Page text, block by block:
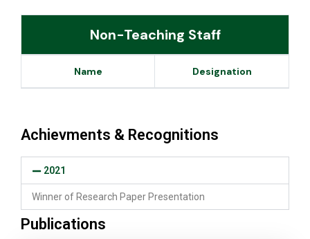
Non-Teaching Staff
Name Designation
Achievments & Recognitions
2021
Winner of Research Paper Presentation
Publications